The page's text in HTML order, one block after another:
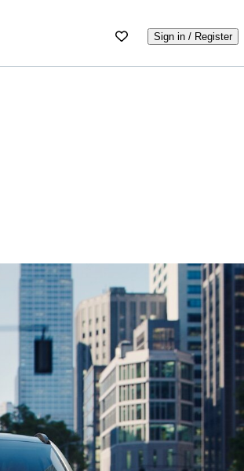
Sign in / Register